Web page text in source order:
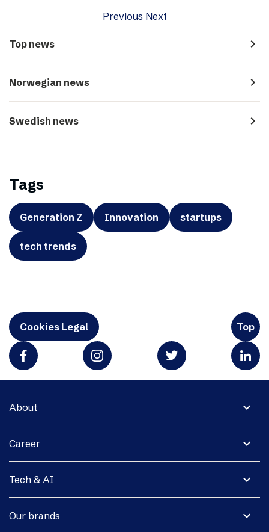
Previous Next
Top news navigate_next
Norwegian news navigate_next
Swedish news navigate_next
Tags
Generation Z Innovation startups
tech trends
Cookies Legal Top
expand_more
About
expand_more
Career
expand_more
Tech & AI
expand_more
Our brands